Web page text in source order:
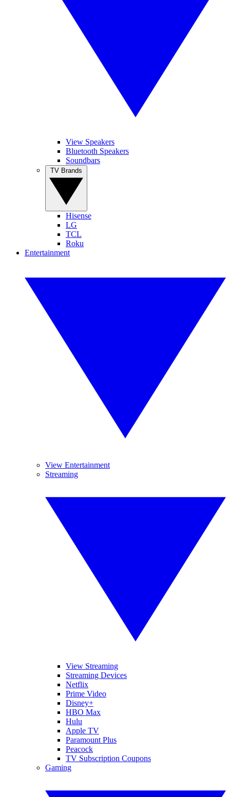
View Speakers
Bluetooth Speakers
Soundbars
Hisense
LG
TCL
Roku
Entertainment
View Entertainment
Streaming
View Streaming
Streaming Devices
Netflix
Prime Video
Disney+
HBO Max
Hulu
Apple TV
Paramount Plus
Peacock
TV Subscription Coupons
Gaming